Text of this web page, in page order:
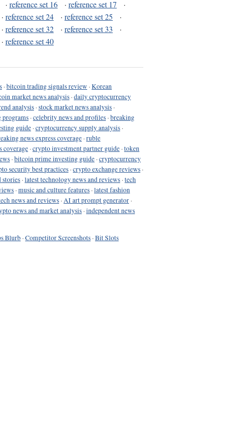
· reference set 16 · reference set 17
·
· reference set 24 · reference set 25
·
· reference set 32 · reference set 33
·
· reference set 40
·bitcoin trading signals review ·Korean
market news analysis ·daily cryptocurrency
analysis ·stock market news analysis ·
·celebrity news and profiles ·breaking
guide ·cryptocurrency supply analysis ·
news express coverage ·ruble
coverage ·crypto investment partner guide ·token
·bitcoin prime investing guide ·cryptocurrency
security best practices ·crypto exchange reviews ·
stories ·latest technology news and reviews ·tech
·music and culture features ·latest fashion
news and reviews ·AI art prompt generator ·
news and market analysis ·independent news
Blurb ·Competitor Screenshots ·Bit Slots